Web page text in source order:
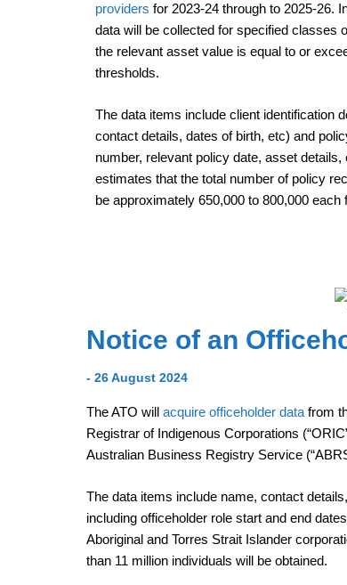
providers for 2023-24 through to 2025-26.
data will be collected for specified classes
the relevant asset value is equal to or
thresholds.
The data items include client identification
contact details, dates of birth, etc) and
number, relevant policy date, asset details,
estimates that the total number of policy
be approximately 650,000 to 800,000 each
Notice of an
- 26 August 2024
The ATO will acquire officeholder datafrom
Registrar of Indigenous Corporations
Australian Business Registry Service
The data items include name, contact
including officeholder role start and end
Aboriginal and Torres Strait Islander
than 11 million individuals will be obtained.